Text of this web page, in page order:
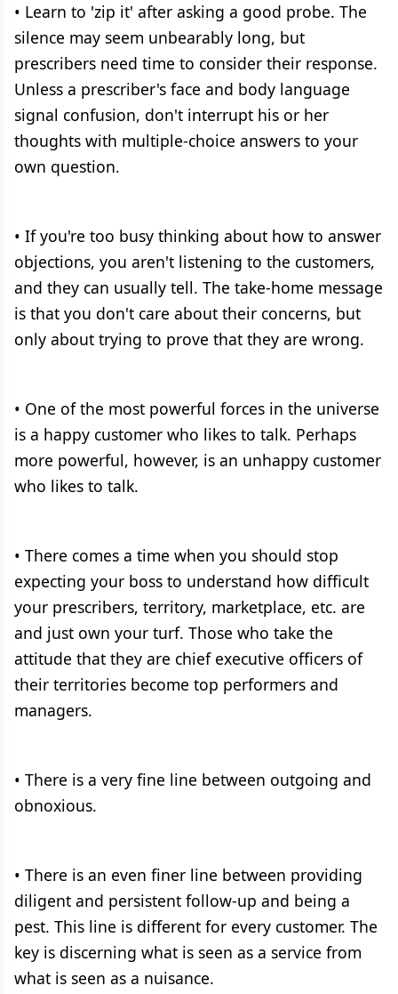
• Learn to 'zip it' after asking a good probe. The
silence may seem unbearably long, but
prescribers need time to consider their response.
Unless a prescriber's face and body language
signal confusion, don't interrupt his or her
thoughts with multiple-choice answers to your
own question.
• If you're too busy thinking about how to answer
objections, you aren't listening to the customers,
and they can usually tell. The take-home message
is that you don't care about their concerns, but
only about trying to prove that they are wrong.
• One of the most powerful forces in the universe
is a happy customer who likes to talk. Perhaps
more powerful, however, is an unhappy customer
who likes to talk.
• There comes a time when you should stop
expecting your boss to understand how difficult
your prescribers, territory, marketplace, etc. are
and just own your turf. Those who take the
attitude that they are chief executive officers of
their territories become top performers and
managers.
• There is a very fine line between outgoing and
obnoxious.
• There is an even finer line between providing
diligent and persistent follow-up and being a
pest. This line is different for every customer. The
key is discerning what is seen as a service from
what is seen as a nuisance.